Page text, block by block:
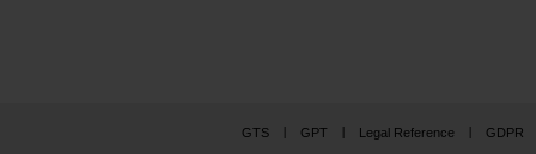
GTS GPT Legal Reference GDPR